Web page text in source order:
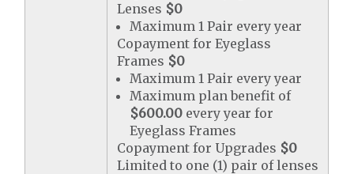
Lenses $0
Maximum 1 Pair every year
Copayment for Eyeglass
Frames $0
Maximum 1 Pair every year
Maximum plan benefit of
$600.00 every year for
Eyeglass Frames
Copayment for Upgrades $0
Limited to one (1) pair of lenses